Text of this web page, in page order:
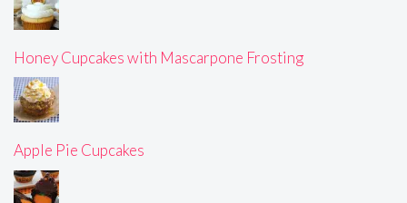
Honey Cupcakes with Mascarpone Frosting
Apple Pie Cupcakes